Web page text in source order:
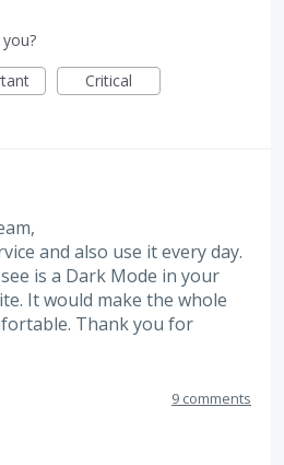
Critical
and also use it every day.
is a Dark Mode in your
It would make the whole
Thank you for
9 comments